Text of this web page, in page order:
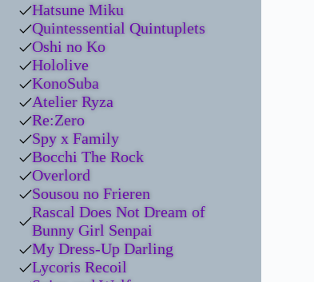
Hatsune Miku
Quintessential Quintuplets
Oshi no Ko
Hololive
KonoSuba
Atelier Ryza
Re:Zero
Spy x Family
Bocchi The Rock
Overlord
Sousou no Frieren
Rascal Does Not Dream of
Bunny Girl Senpai
My Dress-Up Darling
Lycoris Recoil